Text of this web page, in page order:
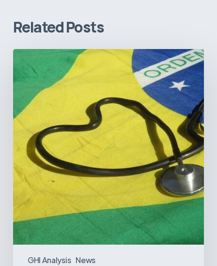
Related Posts
GHI Analysis News
Brazil’s
from
Data
Transparency
Negatively
Impact
Healthcare